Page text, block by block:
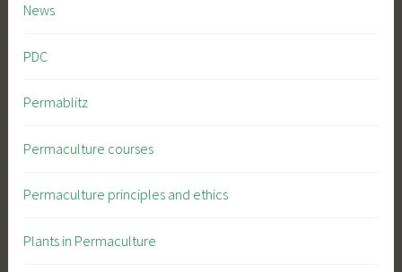
News
PDC
Permablitz
Permaculture courses
Permaculture principles and ethics
Plants in Permaculture